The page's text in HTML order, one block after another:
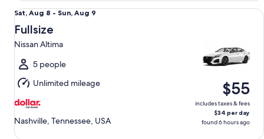
Sat,
Aug
8
to
Sun,
Aug
9
Sat, Aug 8 - Sun, Aug 9
Fullsize
Nissan Altima
5 people
Unlimited mileage
Nashville, Tennessee, USA
$55
includes taxes & fees
$34 per day
found 6 hours ago
Fullsize Nissan Altima